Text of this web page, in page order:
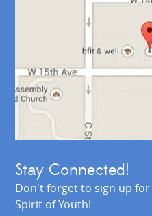
Stay Connected!
Don't forget to sign up
Spirit of Youth!